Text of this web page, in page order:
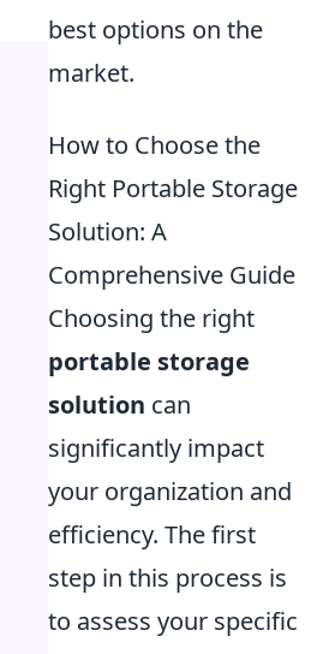
best options on the
market.
How to Choose the
Right Portable Storage
Solution: A
Comprehensive Guide
Choosing the right
portable storage
solution can
significantly impact
your organization and
efficiency. The first
step in this process is
to assess your specific